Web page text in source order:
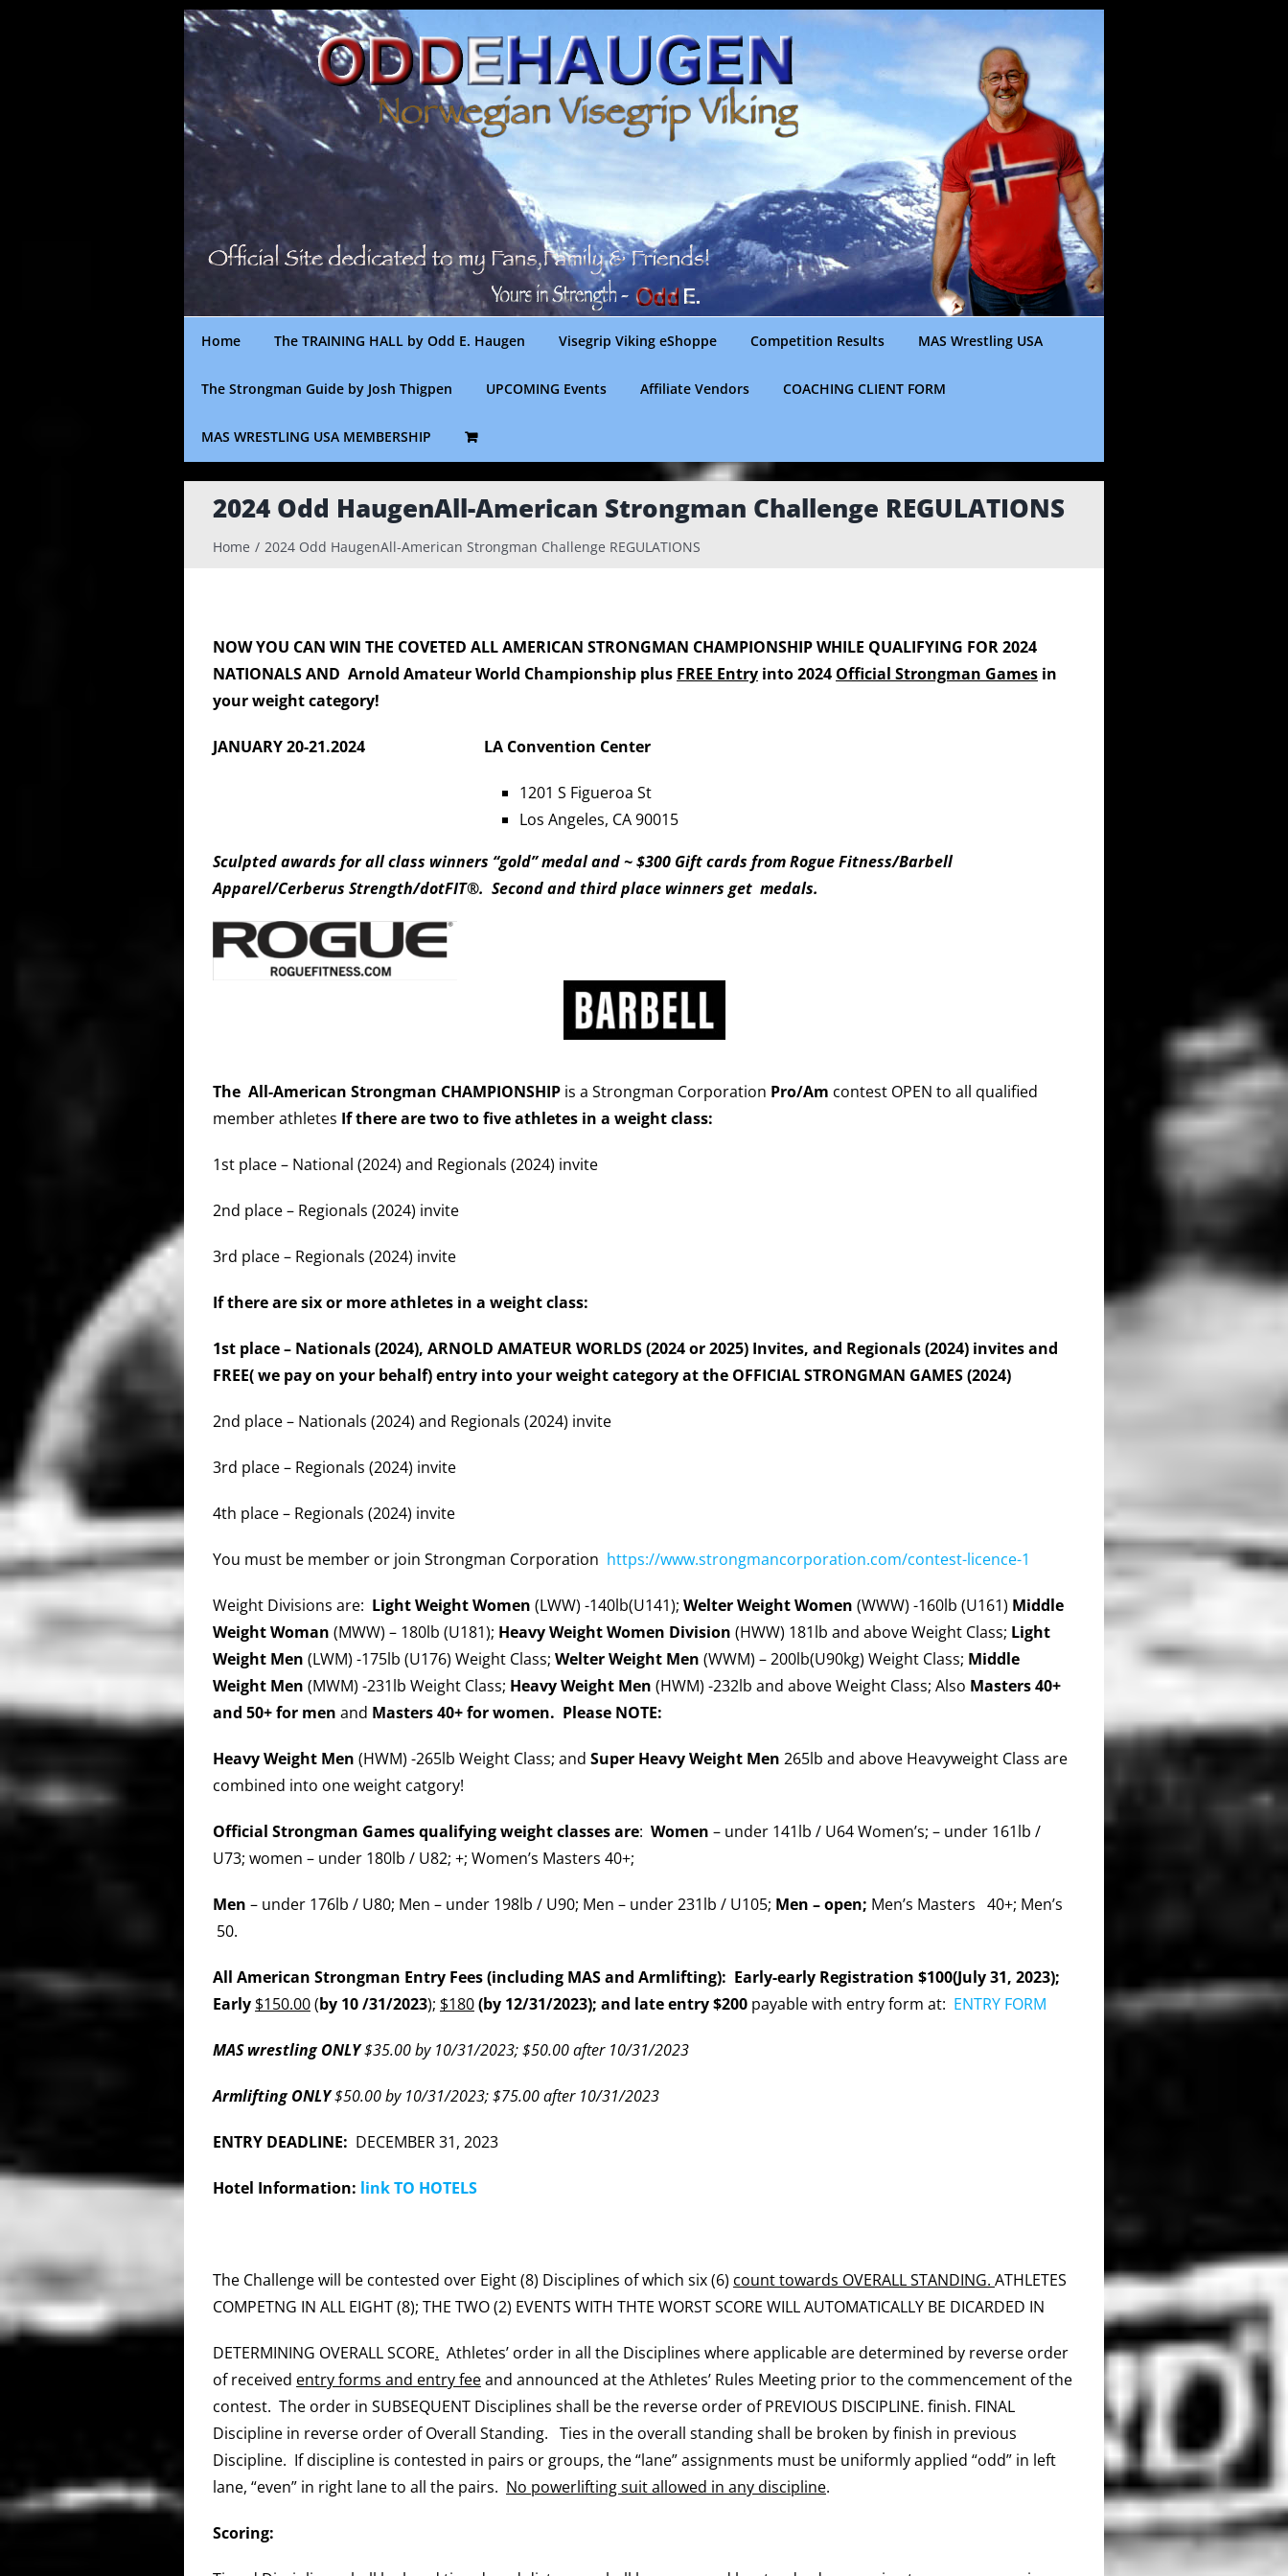
Home The TRAINING HALL by Odd E. Haugen Visegrip Viking eShoppe Competition Results MAS Wrestling USA
The Strongman Guide by Josh Thigpen UPCOMING Events Affiliate Vendors COACHING CLIENT FORM
MAS WRESTLING USA MEMBERSHIP
2024 Odd HaugenAll-American Strongman Challenge REGULATIONS
Home 2024 Odd HaugenAll-American Strongman Challenge REGULATIONS
NOW YOU CAN WIN THE COVETED ALL AMERICAN STRONGMAN CHAMPIONSHIPWHILE QUALIFYING FOR 2024
NATIONALSAND Arnold Amateur World Championship plus FREE Entry into 2024 Official Strongman Games in
your weight category!
JANUARY 20-21.2024 LA Convention Center
1201 S Figueroa St
Los Angeles, CA 90015
Sculpted awards for all class winners “gold” medal and ~ $300 Gift cards from Rogue Fitness/Barbell
Apparel/Cerberus Strength/dotFIT®. Second and third place winners get medals.
The All-American Strongman CHAMPIONSHIP is a Strongman Corporation Pro/Am contest OPEN to all qualified
member athletes If there are two to five athletes in a weight class:
1st place – National (2024) and Regionals (2024) invite
2nd place – Regionals (2024) invite
3rd place – Regionals (2024) invite
If there are six or more athletes in a weight class:
1st place – Nationals (2024), ARNOLD AMATEUR WORLDS (2024 or 2025) Invites, and Regionals (2024) invites and
FREE( we pay on your behalf) entry into your weight category at the OFFICIAL STRONGMAN GAMES (2024)
2nd place – Nationals (2024) and Regionals (2024) invite
3rd place – Regionals (2024) invite
4th place – Regionals (2024) invite
You must be member or join Strongman Corporation https://www.strongmancorporation.com/contest-licence-1
Weight Divisions are: Light Weight Women (LWW) -140lb(U141); Welter WeightWomen (WWW) -160lb (U161) Middle
Weight Woman (MWW) – 180lb (U181); Heavy Weight Women Division (HWW) 181lb and above Weight Class; Light
Weight Men (LWM) -175lb (U176) Weight Class; Welter Weight Men (WWM) – 200lb(U90kg) Weight Class; Middle
Weight Men (MWM) -231lb Weight Class; Heavy Weight Men (HWM) -232lb and above Weight Class; Also Masters 40+
and 50+ for men and Masters 40+ for women. Please NOTE:
Heavy Weight Men (HWM) -265lb Weight Class; and Super Heavy Weight Men 265lb and above Heavyweight Class are
combined into one weight catgory!
Official Strongman Games qualifying weight classes are: Women – under 141lb / U64 Women’s; – under 161lb /
U73; women – under 180lb / U82; +; Women’s Masters 40+;
Men – under 176lb / U80; Men – under 198lb / U90; Men – under 231lb / U105; Men – open; Men’s Masters 40+; Men’s
50.
All American Strongman Entry Fees (including MAS and Armlifting): Early-early Registration $100(July 31, 2023);
Early $150.00(by 10 /31/2023); $180(by 12/31/2023); and late entry $200 payable with entry form at: ENTRY FORM
MAS wrestling ONLY$35.00 by 10/31/2023; $50.00 after 10/31/2023
Armlifting ONLY$50.00 by 10/31/2023; $75.00 after 10/31/2023
ENTRY DEADLINE: DECEMBER 31, 2023
Hotel Information: link TO HOTELS
The Challenge will be contested over Eight (8) Disciplines of which six (6) count towards OVERALL STANDING. ATHLETES
COMPETNG IN ALL EIGHT (8); THE TWO (2) EVENTS WITH THTE WORST SCORE WILL AUTOMATICALLY BE DICARDED IN
DETERMINING OVERALL SCORE. Athletes’ order in all the Disciplines where applicable are determined by reverse order
of received entry forms and entry feeand announced at the Athletes’ Rules Meeting prior to the commencement of the
contest. The order in SUBSEQUENT Disciplines shall be the reverse order of PREVIOUS DISCIPLINE. finish. FINAL
Discipline in reverse order of Overall Standing. Ties in the overall standing shall be broken by finish in previous
Discipline. If discipline is contested in pairs or groups, the “lane” assignments must be uniformly applied “odd” in left
lane, “even” in right lane to all the pairs. No powerlifting suit allowed in any discipline.
Scoring: